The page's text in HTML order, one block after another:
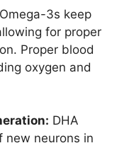
Omega-3s keep
for proper
Proper blood
oxygen and
DHA
new neurons in